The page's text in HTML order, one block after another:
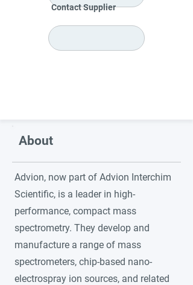
Contact Supplier
About
Advion, now part of Advion Interchim
Scientific, is a leader in high-
performance, compact mass
spectrometry. They develop and
manufacture a range of mass
spectrometers, chip-based nano-
electrospray ion sources, and related